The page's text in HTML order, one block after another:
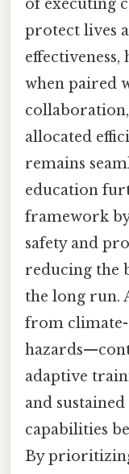
of executing
protect lives
when paired
allocated
remains
education
framework
safety and
reducing the
the long run.
from
adaptive
and
capabilities
By